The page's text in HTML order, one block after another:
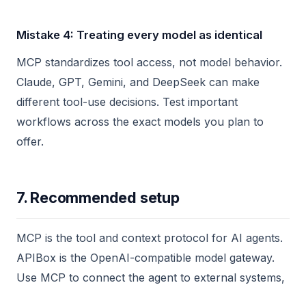
Mistake 4: Treating every model as identical
MCP standardizes tool access, not model behavior.
Claude, GPT, Gemini, and DeepSeek can make
different tool-use decisions. Test important
workflows across the exact models you plan to
offer.
7. Recommended setup
MCP is the tool and context protocol for AI agents.
APIBox is the OpenAI-compatible model gateway.
Use MCP to connect the agent to external systems,